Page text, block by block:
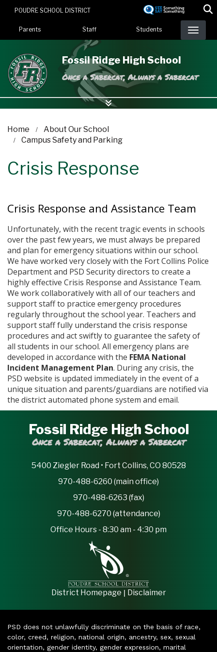
content
POUDRE SCHOOL DISTRICT
Landing Page Menu
Parents Staff Students
Fossil Ridge High School
Once a Sabercat, Always a Sabercat
Home
About Our School
Campus Safety and Parking
Crisis Response
Crisis Response and Assistance Team
Unfortunately, with the recent tragic events in schools
over the past few years, we must always be prepared
and plan for emergency situations within our school.
We have worked very closely with the Fort Collins Police
Department and PSD Security directors to create a
highly effective Crisis Response and Assistance Team.
We work collaboratively with all of our teachers and
support staff to practice emergency procedures
regularly throughout the school year. Teachers and
support staff fully understand the crisis response
procedures and act swiftly to guarantee the safety of
all students in our school. All emergency plans are
developed in accordance with the FEMA National
Incident Management Plan. During any crisis, the
PSD website is updated immediately in the event of a
unique situation and parents/guardians are notified via
the district automated phone system and email.
Fossil Ridge High School
Once a Sabercat, Always a Sabercat
5400 Ziegler Road • Fort Collins, CO 80528
970-488-6260 (main office)
970-488-6263 (fax)
970-488-6270 (attendance)
Office Hours - 8:30 am - 4:30 pm
District Homepage | Disclaimer
PSD does not unlawfully discriminate on the basis of race,
color, creed, religion, national origin, ancestry, sex, sexual
orientation, gender identity, gender expression, marital